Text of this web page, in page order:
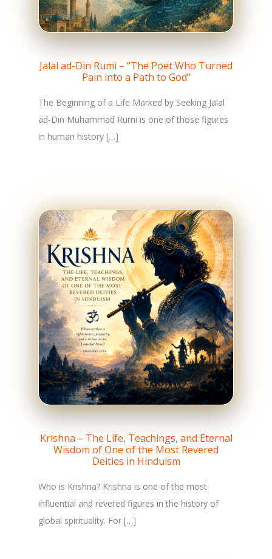
Jalal ad-Din Rumi – “The Poet Who Turned
Pain into a Path to God”
The Beginning of a Life Marked by Seeking Jalal
ad-Din Muhammad Rumi is one of those figures
in human history […]
Krishna – The Life, Teachings, and Eternal
Wisdom of One of the Most Revered
Deities in Hinduism
Who is Krishna? Krishna is one of the most
influential and revered figures in the history of
global spirituality. For […]